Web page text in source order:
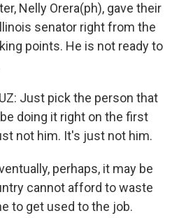
Nelly Orera(ph), gave their
senator right from the
points. He is not ready to
Just pick the person that
doing it right on the first
not him. It's just not him.
perhaps, it may be
cannot afford to waste
to get used to the job.